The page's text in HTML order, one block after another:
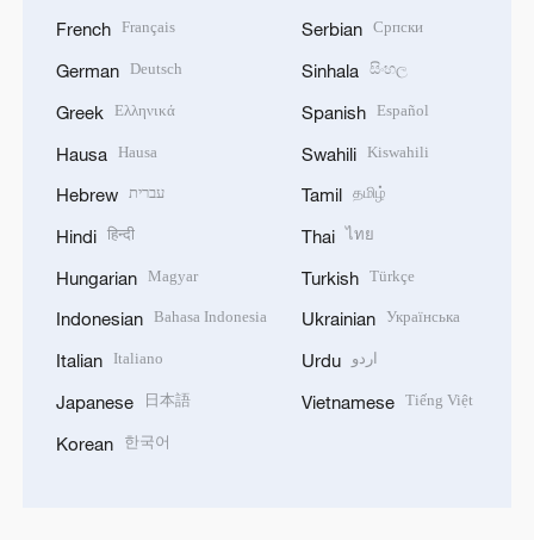
French Français
German Deutsch
Greek Ελληνικά
Hausa Hausa
Hebrew עברית
Hindi हिन्दी
Hungarian Magyar
Indonesian Bahasa Indonesia
Italian Italiano
Japanese 日本語
Korean 한국어
Serbian Српски
Sinhala සිංහල
Spanish Español
Swahili Kiswahili
Tamil தமிழ்
Thai ไทย
Turkish Türkçe
Ukrainian Українська
Urdu اردو
Vietnamese Tiếng Việt